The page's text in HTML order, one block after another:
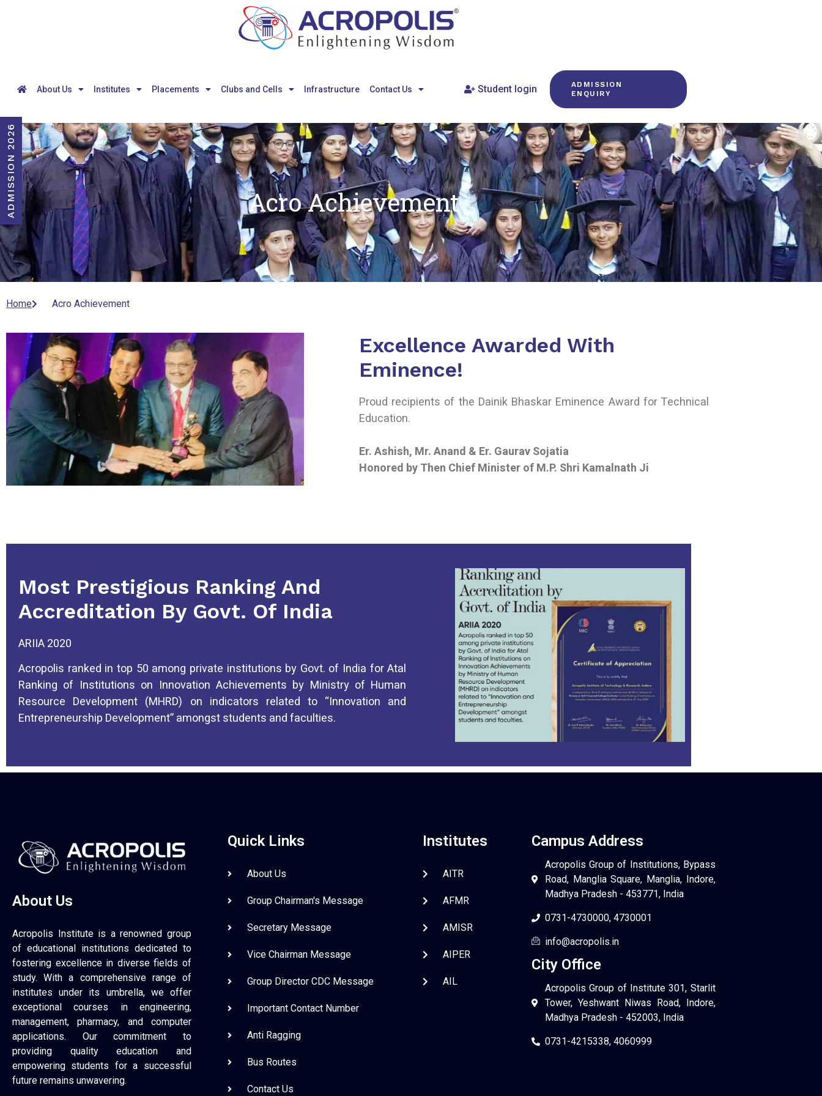
About Us Institutes Placements Clubs and Cells Infrastructure Contact Us Student login
ADMISSION
ENQUIRY
Acro Achievement
Home Acro Achievement
Excellence Awarded With
Eminence!
Proud recipients of the Dainik Bhaskar Eminence Award for Technical
Education.
Er. Ashish, Mr. Anand & Er. Gaurav Sojatia
Honored by Then Chief Minister of M.P. Shri Kamalnath Ji
Most Prestigious Ranking And
Accreditation By Govt. Of India
ARIIA 2020
Acropolis ranked in top 50 among private institutions by Govt. of India for Atal
Ranking of Institutions on Innovation Achievements by Ministry of Human
Resource Development (MHRD) on indicators related to “Innovation and
Entrepreneurship Development” amongst students and faculties.
About Us
Acropolis Institute is a renowned group
of educational institutions dedicated to
fostering excellence in diverse fields of
study. With a comprehensive range of
institutes under its umbrella, we offer
exceptional courses in engineering,
management, pharmacy, and computer
applications. Our commitment to
providing quality education and
empowering students for a successful
future remains unwavering.
ADMISSION 2026
Quick Links
About Us
Group Chairman's Message
Secretary Message
Vice Chairman Message
Group Director CDC Message
Important Contact Number
Anti Ragging
Bus Routes
Contact Us
Institutes
AITR
AFMR
AMISR
AIPER
AIL
Campus Address
Acropolis Group of Institutions, Bypass
Road, Manglia Square, Manglia, Indore,
Madhya Pradesh - 453771, India
0731-4730000, 4730001
info@acropolis.in
City Office
Acropolis Group of Institute 301, Starlit
Tower, Yeshwant Niwas Road, Indore,
Madhya Pradesh - 452003, India
0731-4215338, 4060999